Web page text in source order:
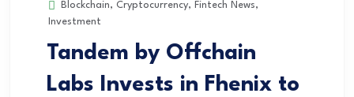
Blockchain, Cryptocurrency, Fintech News,
Investment
Tandem by Offchain
Labs Invests in Fhenix to